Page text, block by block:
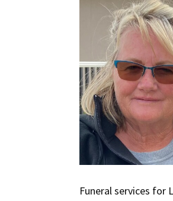
Funeral services for